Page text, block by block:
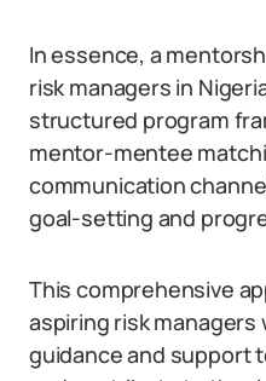
In essence, a
risk managers in
structured program
mentor-mentee
communication
goal-setting and
This comprehensive
aspiring risk
guidance and support